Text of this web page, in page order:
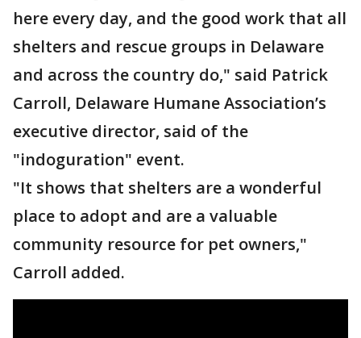
here every day, and the good work that all
shelters and rescue groups in Delaware
and across the country do," said Patrick
Carroll, Delaware Humane Association’s
executive director, said of the
"indoguration" event.
"It shows that shelters are a wonderful
place to adopt and are a valuable
community resource for pet owners,"
Carroll added.